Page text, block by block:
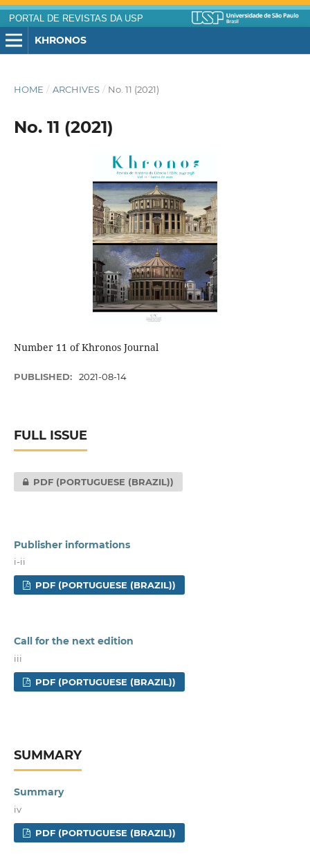
PORTAL DE REVISTAS DA USP
KHRONOS
HOME / ARCHIVES / No. 11 (2021)
No. 11 (2021)
Number 11 of Khronos Journal
PUBLISHED: 2021-08-14
FULL ISSUE
PDF (PORTUGUESE (BRAZIL))
Publisher informations
i-ii
PDF (PORTUGUESE (BRAZIL))
Call for the next edition
iii
PDF (PORTUGUESE (BRAZIL))
SUMMARY
Summary
iv
PDF (PORTUGUESE (BRAZIL))